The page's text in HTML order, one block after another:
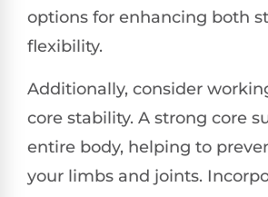
options for enhancing both
flexibility.
Additionally, consider
core stability. A strong core
entire body, helping to
your limbs and joints.